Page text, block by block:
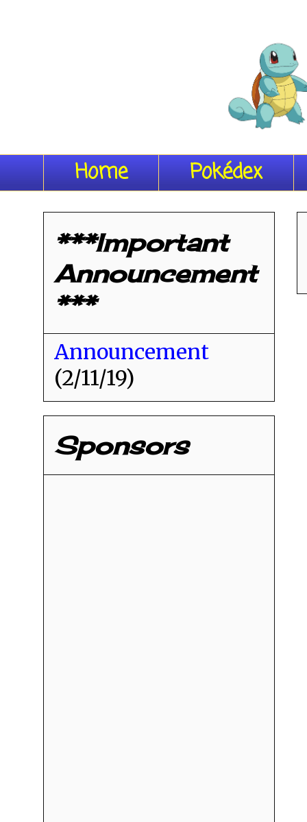
Home Pokédex
***Important
Announcement
***
Announcement
(2/11/19)
Sponsors